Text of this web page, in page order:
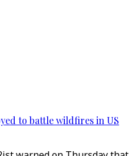
to battle wildfires in US